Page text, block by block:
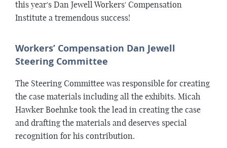
this year's Dan Jewell Workers' Compensation
Institute a tremendous success!
Workers’ Compensation Dan Jewell
Steering Committee
The Steering Committee was responsible for creating
the case materials including all the exhibits. Micah
Hawker Boehnke took the lead in creating the case
and drafting the materials and deserves special
recognition for his contribution.